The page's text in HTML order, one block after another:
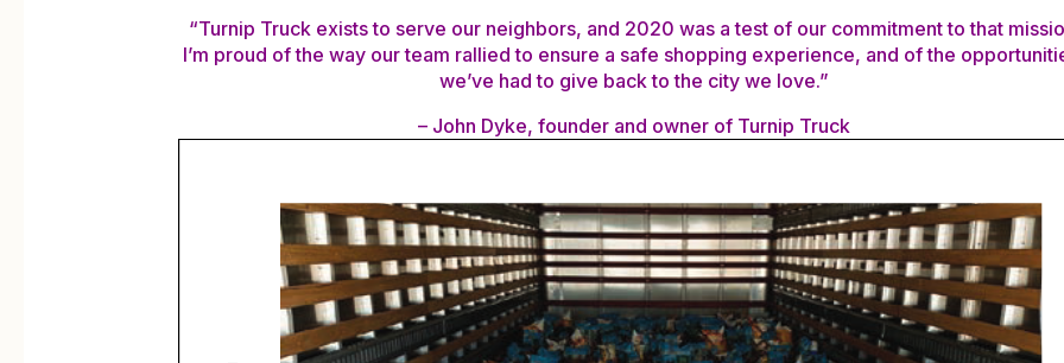
“Turnip Truck exists to serve our neighbors, and 2020 was a test of our commitment to that
I’m proud of the way our team rallied to ensure a safe shopping experience, and of the
we’ve had to give back to the city we love.”
– John Dyke, founder and owner of Turnip Truck